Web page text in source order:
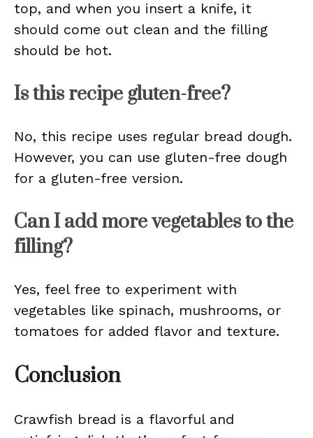
top, and when you insert a knife, it
should come out clean and the filling
should be hot.
Is this recipe gluten-free?
No, this recipe uses regular bread dough.
However, you can use gluten-free dough
for a gluten-free version.
Can I add more vegetables to the
filling?
Yes, feel free to experiment with
vegetables like spinach, mushrooms, or
tomatoes for added flavor and texture.
Conclusion
Crawfish bread is a flavorful and